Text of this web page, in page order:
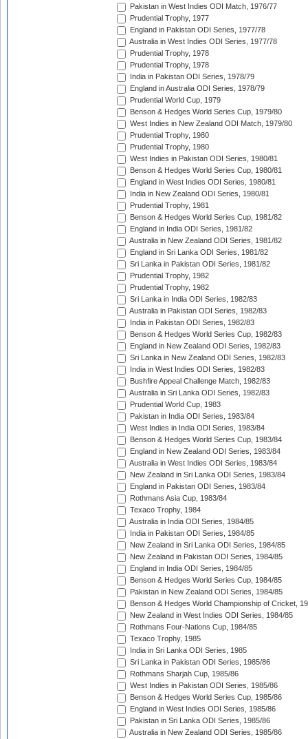
Pakistan in West Indies ODI Match, 1976/77
Prudential Trophy, 1977
England in Pakistan ODI Series, 1977/78
Australia in West Indies ODI Series, 1977/78
Prudential Trophy, 1978
Prudential Trophy, 1978
India in Pakistan ODI Series, 1978/79
England in Australia ODI Series, 1978/79
Prudential World Cup, 1979
Benson & Hedges World Series Cup, 1979/80
West Indies in New Zealand ODI Match, 1979/80
Prudential Trophy, 1980
Prudential Trophy, 1980
West Indies in Pakistan ODI Series, 1980/81
Benson & Hedges World Series Cup, 1980/81
England in West Indies ODI Series, 1980/81
India in New Zealand ODI Series, 1980/81
Prudential Trophy, 1981
Benson & Hedges World Series Cup, 1981/82
England in India ODI Series, 1981/82
Australia in New Zealand ODI Series, 1981/82
England in Sri Lanka ODI Series, 1981/82
Sri Lanka in Pakistan ODI Series, 1981/82
Prudential Trophy, 1982
Prudential Trophy, 1982
Sri Lanka in India ODI Series, 1982/83
Australia in Pakistan ODI Series, 1982/83
India in Pakistan ODI Series, 1982/83
Benson & Hedges World Series Cup, 1982/83
England in New Zealand ODI Series, 1982/83
Sri Lanka in New Zealand ODI Series, 1982/83
India in West Indies ODI Series, 1982/83
Bushfire Appeal Challenge Match, 1982/83
Australia in Sri Lanka ODI Series, 1982/83
Prudential World Cup, 1983
Pakistan in India ODI Series, 1983/84
West Indies in India ODI Series, 1983/84
Benson & Hedges World Series Cup, 1983/84
England in New Zealand ODI Series, 1983/84
Australia in West Indies ODI Series, 1983/84
New Zealand in Sri Lanka ODI Series, 1983/84
England in Pakistan ODI Series, 1983/84
Rothmans Asia Cup, 1983/84
Texaco Trophy, 1984
Australia in India ODI Series, 1984/85
India in Pakistan ODI Series, 1984/85
New Zealand in Sri Lanka ODI Series, 1984/85
New Zealand in Pakistan ODI Series, 1984/85
England in India ODI Series, 1984/85
Benson & Hedges World Series Cup, 1984/85
Pakistan in New Zealand ODI Series, 1984/85
Benson & Hedges World Championship of Cricket,
New Zealand in West Indies ODI Series, 1984/85
Rothmans Four-Nations Cup, 1984/85
Texaco Trophy, 1985
India in Sri Lanka ODI Series, 1985
Sri Lanka in Pakistan ODI Series, 1985/86
Rothmans Sharjah Cup, 1985/86
West Indies in Pakistan ODI Series, 1985/86
Benson & Hedges World Series Cup, 1985/86
England in West Indies ODI Series, 1985/86
Pakistan in Sri Lanka ODI Series, 1985/86
Australia in New Zealand ODI Series, 1985/86